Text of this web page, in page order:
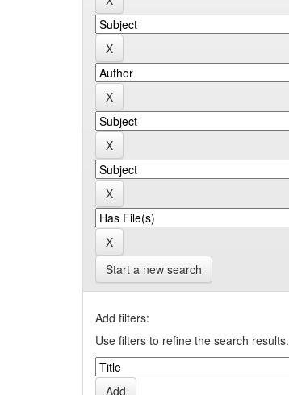
Start a new search
Add filters:
Use filters to refine the search results.